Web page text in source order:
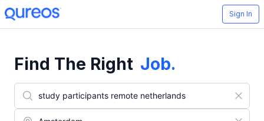
Sign In
Find The Right Job.